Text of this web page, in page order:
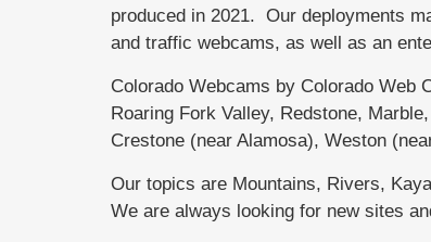
produced in 2021. Our deployments
and traffic webcams, as well as an
Colorado Webcams by Colorado Web
Roaring Fork Valley, Redstone,
Crestone (near Alamosa), Weston
Our topics are Mountains, Rivers,
We are always looking for new sites